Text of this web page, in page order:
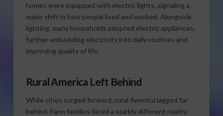
homes were equipped with electric lights, signaling a
major shift in how people lived and worked. Alongside
lighting, many households adopted electric appliances,
further embedding electricity into daily routines and
improving quality of life.
Rural America Left Behind
While cities surged forward, rural America lagged far
behind. Farm families faced a starkly different reality.